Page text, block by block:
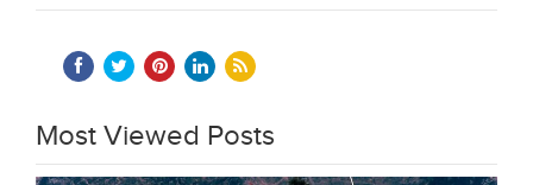
Most Viewed Posts